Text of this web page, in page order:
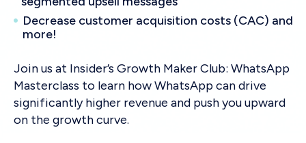
Decrease customer acquisition costs (CAC) and
more!
Join us at Insider’s Growth Maker Club: WhatsApp
Masterclass to learn how WhatsApp can drive
significantly higher revenue and push you upward
on the growth curve.